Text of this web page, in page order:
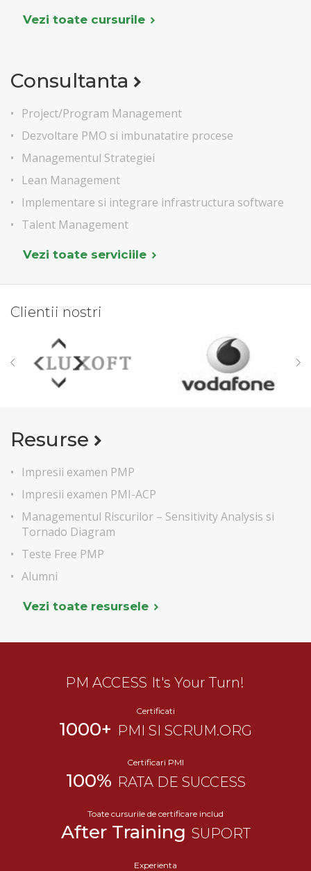
Vezi toate cursurile
Consultanta
Project/Program Management
Dezvoltare PMO si imbunatatire procese
Managementul Strategiei
Lean Management
Implementare si integrare infrastructura software
Talent Management
Vezi toate serviciile
Clientii nostri
Resurse
Impresii examen PMP
Impresii examen PMI-ACP
Managementul Riscurilor – Sensitivity Analysis si
Tornado Diagram
Teste Free PMP
Alumni
Vezi toate resursele
PM ACCESS It's Your Turn!
Certificati
1000+ PMI SI SCRUM.ORG
Certificari PMI
100% RATA DE SUCCESS
Toate cursurile de certificare includ
After Training SUPORT
Experienta